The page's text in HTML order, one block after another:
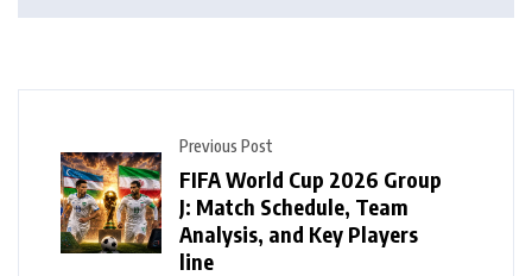
Previous Post
FIFA World Cup 2026 Group
J: Match Schedule, Team
Analysis, and Key Players
line